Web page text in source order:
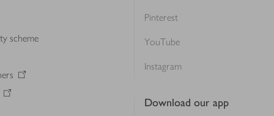
scheme
Pinterest
YouTube
Instagram
Download our app